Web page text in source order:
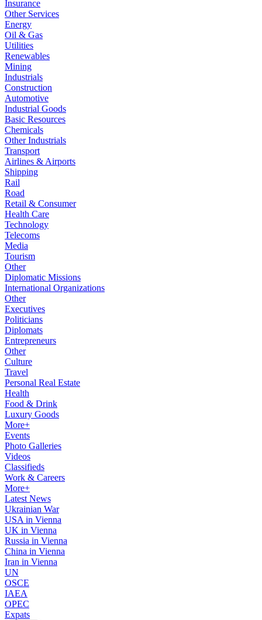
Insurance
Other Services
Energy
Oil & Gas
Utilities
Renewables
Mining
Industrials
Construction
Automotive
Industrial Goods
Basic Resources
Chemicals
Other Industrials
Transport
Airlines & Airports
Shipping
Rail
Road
Retail & Consumer
Health Care
Technology
Telecoms
Media
Tourism
Other
Diplomatic Missions
International Organizations
Other
Executives
Politicians
Diplomats
Entrepreneurs
Other
Culture
Travel
Personal Real Estate
Health
Food & Drink
Luxury Goods
More+
Events
Photo Galleries
Videos
Classifieds
Work & Careers
More+
Latest News
Ukrainian War
USA in Vienna
UK in Vienna
Russia in Vienna
China in Vienna
Iran in Vienna
UN
OSCE
IAEA
OPEC
Expats